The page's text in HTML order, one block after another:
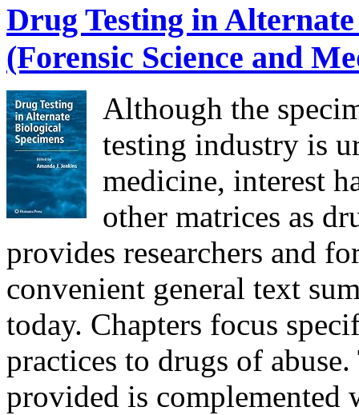
Drug Testing in
(Forensic Science and
Although the
testing industry is
medicine, interest
other matrices as
provides researchers and
convenient general text
today. Chapters focus
practices to drugs of
provided is complemented